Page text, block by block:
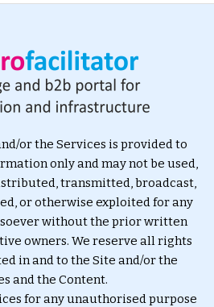
or the Services is provided to
only and may not be used,
transmitted, broadcast,
or otherwise exploited for any
without the prior written
owners. We reserve all rights
in and to the Site and/or the
and the Content.
for any unauthorised purpose